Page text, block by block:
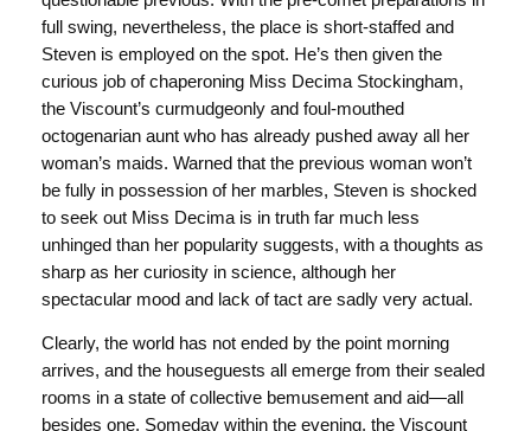
full swing, nevertheless, the place is short-staffed and
Steven is employed on the spot. He’s then given the
curious job of chaperoning Miss Decima Stockingham,
the Viscount’s curmudgeonly and foul-mouthed
octogenarian aunt who has already pushed away all her
woman’s maids. Warned that the previous woman won’t
be fully in possession of her marbles, Steven is shocked
to seek out Miss Decima is in truth far much less
unhinged than her popularity suggests, with a thoughts as
sharp as her curiosity in science, although her
spectacular mood and lack of tact are sadly very actual.
Clearly, the world has not ended by the point morning
arrives, and the houseguests all emerge from their sealed
rooms in a state of collective bemusement and aid—all
besides one. Someday within the evening, the Viscount